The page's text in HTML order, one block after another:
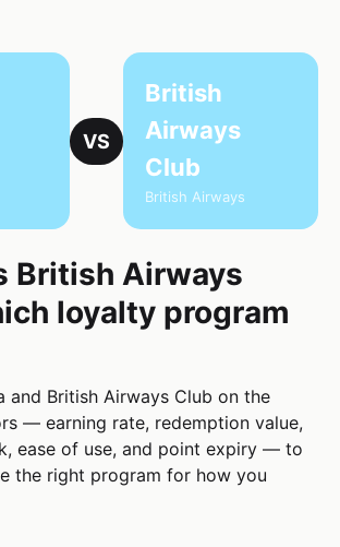
VS
British
Airways
Club
British Airways
British Airways
loyalty program
and British Airways Club on the
— earning rate, redemption value,
ease of use, and point expiry — to
the right program for how you